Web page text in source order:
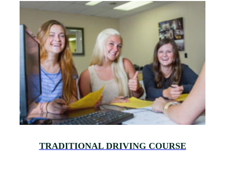
TRADITIONAL DRIVING COURSE